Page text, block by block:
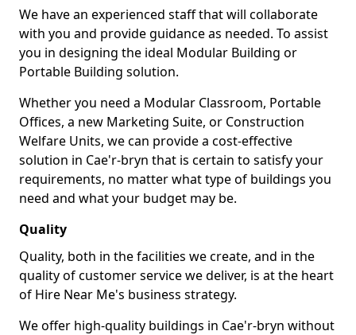
We have an experienced staff that will collaborate
with you and provide guidance as needed. To assist
you in designing the ideal Modular Building or
Portable Building solution.
Whether you need a Modular Classroom, Portable
Offices, a new Marketing Suite, or Construction
Welfare Units, we can provide a cost-effective
solution in Cae'r-bryn that is certain to satisfy your
requirements, no matter what type of buildings you
need and what your budget may be.
Quality
Quality, both in the facilities we create, and in the
quality of customer service we deliver, is at the heart
of Hire Near Me's business strategy.
We offer high-quality buildings in Cae'r-bryn without